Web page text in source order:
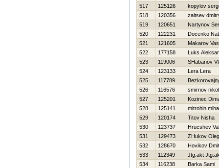
517
125126
kopylov
518
120356
zaitsev
519
120651
Nartynov
520
122231
Docenko
521
121605
Makarov
522
177158
Luks
523
119006
SHabanov
524
123133
Lera Lera
525
117789
526
116576
smirnov
527
125201
Kozinec
528
125141
mitrohin
529
120174
Titov Nisha
530
123737
Hrucshev
531
129473
ZHukov Oleg
532
128670
Нovikov
533
112349
Jtg.akt
534
116238
Barka Sami